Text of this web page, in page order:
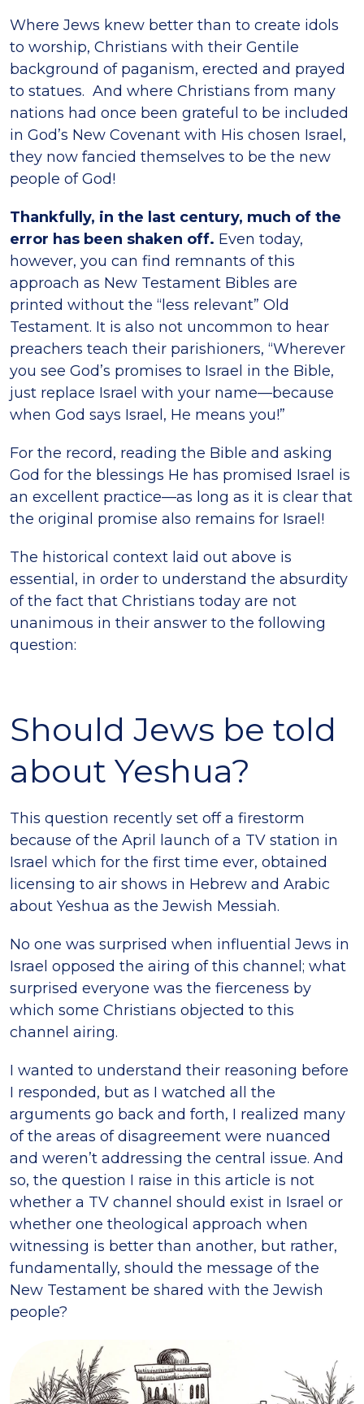
Where Jews knew better than to create idols
to worship, Christians with their Gentile
background of paganism, erected and prayed
to statues. And where Christians from many
nations had once been grateful to be included
in God’s New Covenant with His chosen Israel,
they now fancied themselves to be the new
people of God!
Thankfully, in the last century, much of the
error has been shaken off. Even today,
however, you can find remnants of this
approach as New Testament Bibles are
printed without the “less relevant” Old
Testament. It is also not uncommon to hear
preachers teach their parishioners, “Wherever
you see God’s promises to Israel in the Bible,
just replace Israel with your name—because
when God says Israel, He means you!”
For the record, reading the Bible and asking
God for the blessings He has promised Israel is
an excellent practice—as long as it is clear that
the original promise also remains for Israel!
The historical context laid out above is
essential, in order to understand the absurdity
of the fact that Christians today are not
unanimous in their answer to the following
question:
Should Jews be told
about Yeshua?
This question recently set off a firestorm
because of the April launch of a TV station in
Israel which for the first time ever, obtained
licensing to air shows in Hebrew and Arabic
about Yeshua as the Jewish Messiah.
No one was surprised when influential Jews in
Israel opposed the airing of this channel; what
surprised everyone was the fierceness by
which some Christians objected to this
channel airing.
I wanted to understand their reasoning before
I responded, but as I watched all the
arguments go back and forth, I realized many
of the areas of disagreement were nuanced
and weren’t addressing the central issue. And
so, the question I raise in this article is not
whether a TV channel should exist in Israel or
whether one theological approach when
witnessing is better than another, but rather,
fundamentally, should the message of the
New Testament be shared with the Jewish
people?